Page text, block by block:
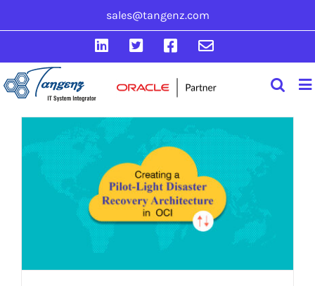
to
sales@tangenz.com
LinkedInTwitterFacebook
Email